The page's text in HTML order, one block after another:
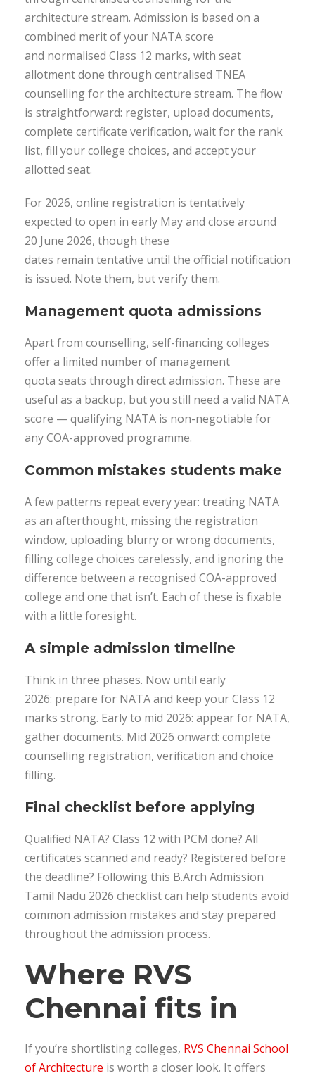
architecture stream. Admission is based on a
combined merit of your NATA score
and normalised Class 12 marks, with seat
allotment done through centralised TNEA
counselling for the architecture stream. The flow
is straightforward: register, upload documents,
complete certificate verification, wait for the rank
list, fill your college choices, and accept your
allotted seat.
For 2026, online registration is tentatively
expected to open in early May and close around
20 June 2026, though these
dates remain tentative until the official notification
is issued. Note them, but verify them.
Management quota admissions
Apart from counselling, self-financing colleges
offer a limited number of management
quota seats through direct admission. These are
useful as a backup, but you still need a valid NATA
score — qualifying NATA is non-negotiable for
any COA-approved programme.
Common mistakes students make
A few patterns repeat every year: treating NATA
as an afterthought, missing the registration
window, uploading blurry or wrong documents,
filling college choices carelessly, and ignoring the
difference between a recognised COA-approved
college and one that isn’t. Each of these is fixable
with a little foresight.
A simple admission timeline
Think in three phases. Now until early
2026: prepare for NATA and keep your Class 12
marks strong. Early to mid 2026: appear for NATA,
gather documents. Mid 2026 onward: complete
counselling registration, verification and choice
filling.
Final checklist before applying
Qualified NATA? Class 12 with PCM done? All
certificates scanned and ready? Registered before
the deadline? Following this B.Arch Admission
Tamil Nadu 2026 checklist can help students avoid
common admission mistakes and stay prepared
throughout the admission process.
Where RVS
Chennai fits in
If you’re shortlisting colleges, RVS Chennai School
of Architecture is worth a closer look. It offers